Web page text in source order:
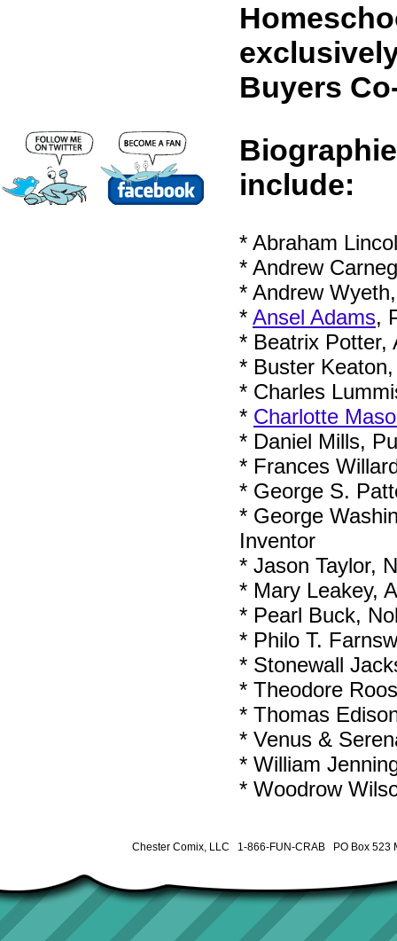
Buyers
include:
* Abraham
* Andrew
* Andrew
* Ansel Adams,
* Beatrix Potter,
* Buster
* Charles
* Charlotte
* Daniel Mills,
* Frances
* George S.
* George
Inventor
* Jason Taylor,
* Mary Leakey,
* Pearl Buck,
* Philo T.
* Stonewall
* Theodore
* Thomas
* Venus &
* William
* Woodrow
Chester Comix, LLC 1-866-FUN-CRAB PO Box 523